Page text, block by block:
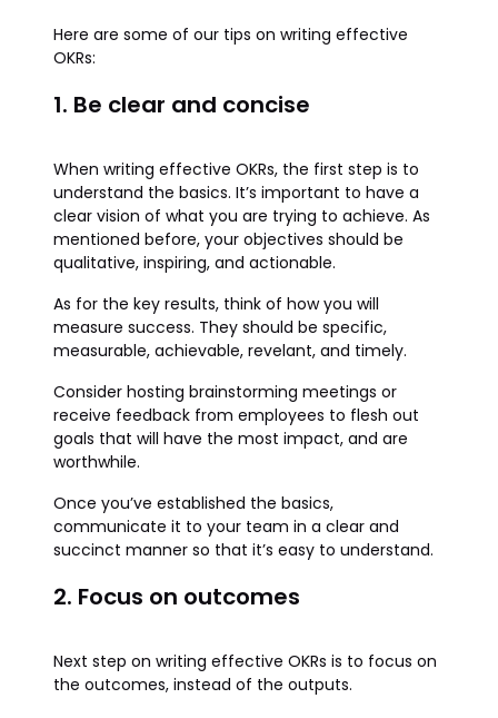
Here are some of our tips on writing effective
OKRs:
1. Be clear and concise
When writing effective OKRs, the first step is to
understand the basics. It’s important to have a
clear vision of what you are trying to achieve. As
mentioned before, your objectives should be
qualitative, inspiring, and actionable.
As for the key results, think of how you will
measure success. They should be specific,
measurable, achievable, revelant, and timely.
Consider hosting brainstorming meetings or
receive feedback from employees to flesh out
goals that will have the most impact, and are
worthwhile.
Once you’ve established the basics,
communicate it to your team in a clear and
succinct manner so that it’s easy to understand.
2. Focus on outcomes
Next step on writing effective OKRs is to focus on
the outcomes, instead of the outputs.